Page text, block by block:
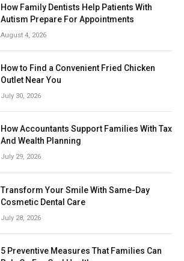
How Family Dentists Help Patients With
Autism Prepare For Appointments
August 4, 2026
How to Find a Convenient Fried Chicken
Outlet Near You
July 30, 2026
How Accountants Support Families With Tax
And Wealth Planning
July 29, 2026
Transform Your Smile With Same-Day
Cosmetic Dental Care
July 28, 2026
5 Preventive Measures That Families Can